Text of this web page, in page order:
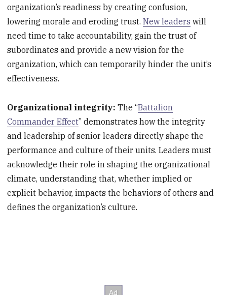
organization’s readiness by creating confusion,
lowering morale and eroding trust.New leaders will
need time to take accountability, gain the trust of
subordinates and provide a new vision for the
organization, which can temporarily hinder the unit’s
effectiveness.
Organizational integrity:The “Battalion
Commander Effect” demonstrates how the integrity
and leadership of senior leaders directly shape the
performance and culture of their units. Leaders must
acknowledge their role in shaping the organizational
climate, understanding that, whether implied or
explicit behavior, impacts the behaviors of others and
defines the organization’s culture.